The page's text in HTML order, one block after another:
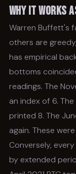
Why It Works
Warren Buffett's
others are
has empirical
bottoms
readings. The
an index of 6.
printed 8. The
again. These
Conversely,
by extended